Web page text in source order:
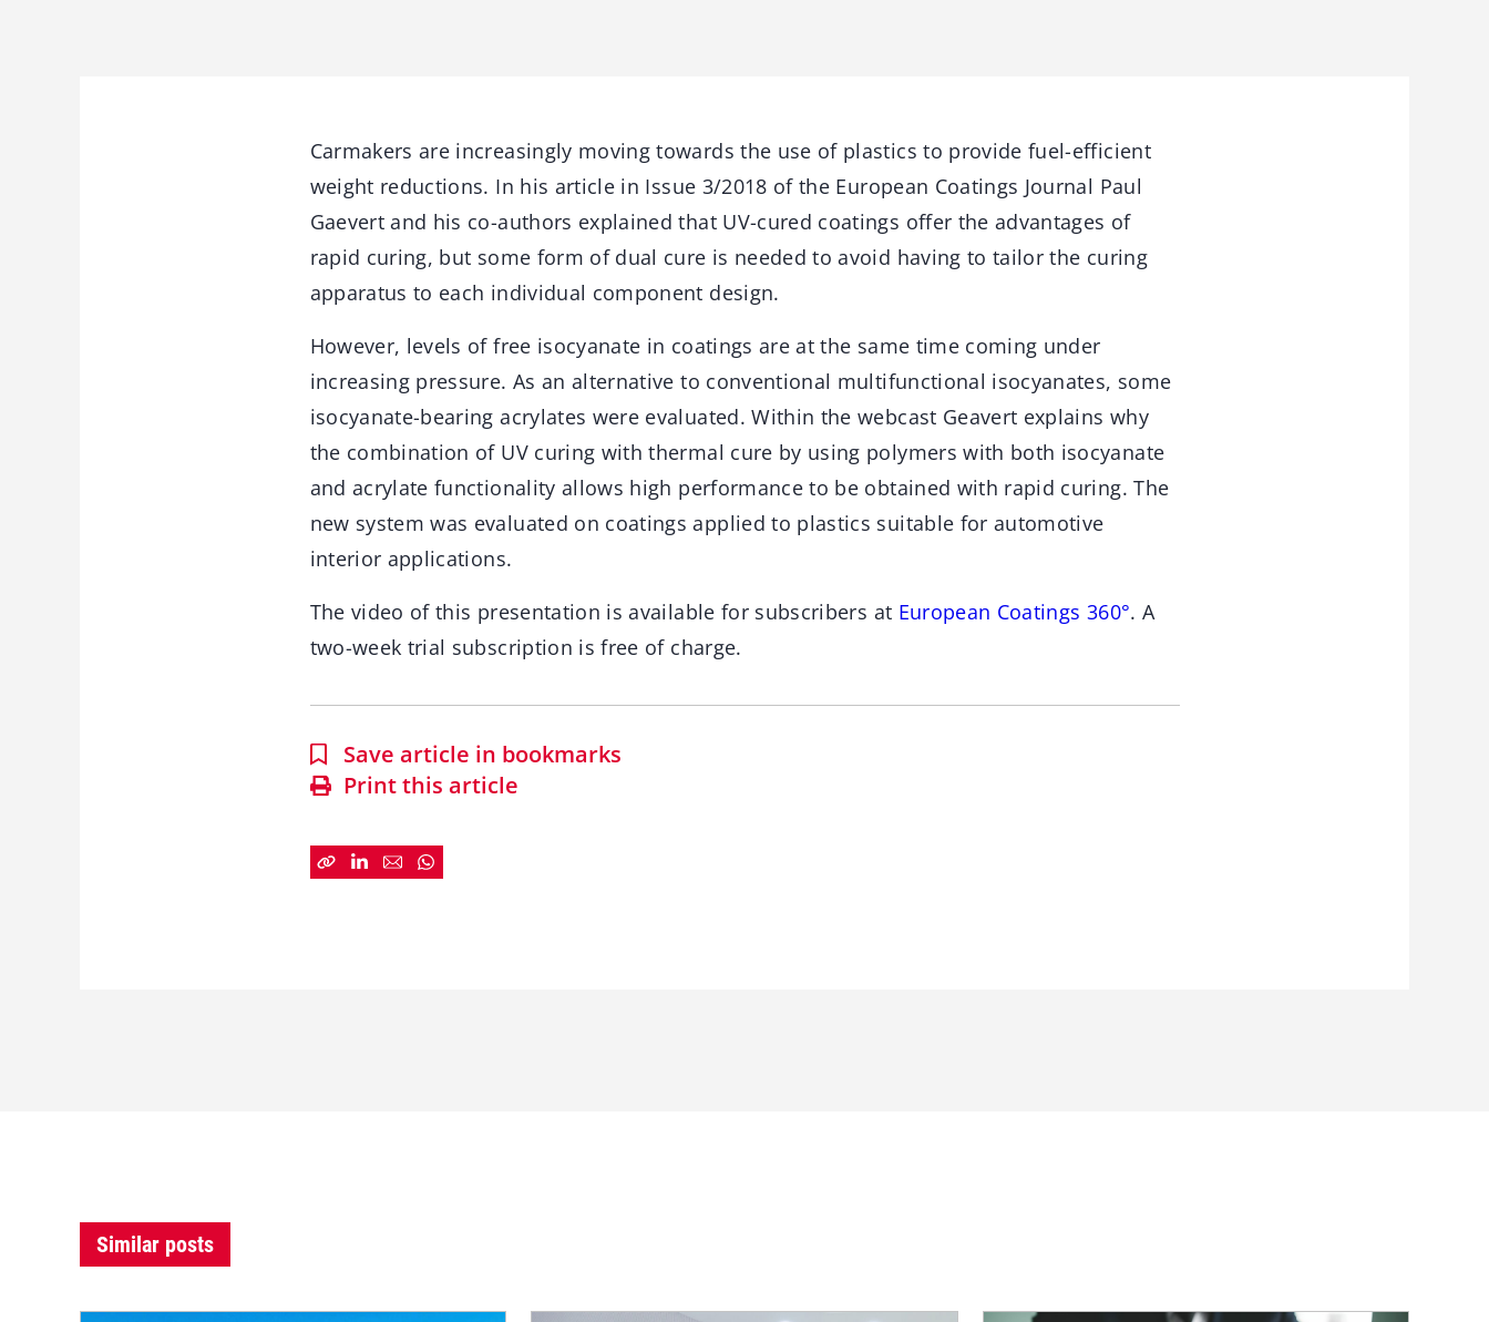
Carmakers are increasingly moving towards the use of plastics to provide fuel-efficient
weight reductions. In his article in Issue 3/2018 of the European Coatings Journal Paul
Gaevert and his co-authors explained that UV-cured coatings offer the advantages of
rapid curing, but some form of dual cure is needed to avoid having to tailor the curing
apparatus to each individual component design.
However, levels of free isocyanate in coatings are at the same time coming under
increasing pressure. As an alternative to conventional multifunctional isocyanates, some
isocyanate-bearing acrylates were evaluated. Within the webcast Geavert explains why
the combination of UV curing with thermal cure by using polymers with both isocyanate
and acrylate functionality allows high performance to be obtained with rapid curing. The
new system was evaluated on coatings applied to plastics suitable for automotive
interior applications.
The video of this presentation is available for subscribers at European Coatings 360°. A
two-week trial subscription is free of charge.
Save article in bookmarks
Print this article
Similar posts